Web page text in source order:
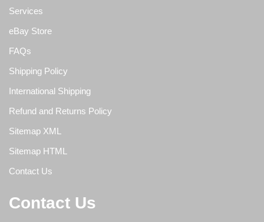
Services
eBay Store
FAQs
Shipping Policy
International Shipping
Refund and Returns Policy
Sitemap XML
Sitemap HTML
Contact Us
Contact Us